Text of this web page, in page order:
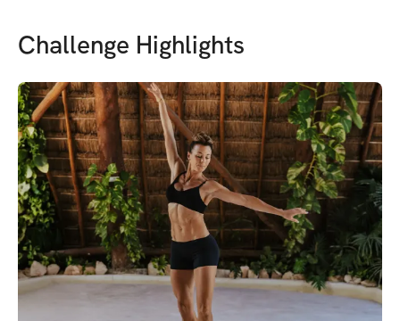
Challenge Highlights